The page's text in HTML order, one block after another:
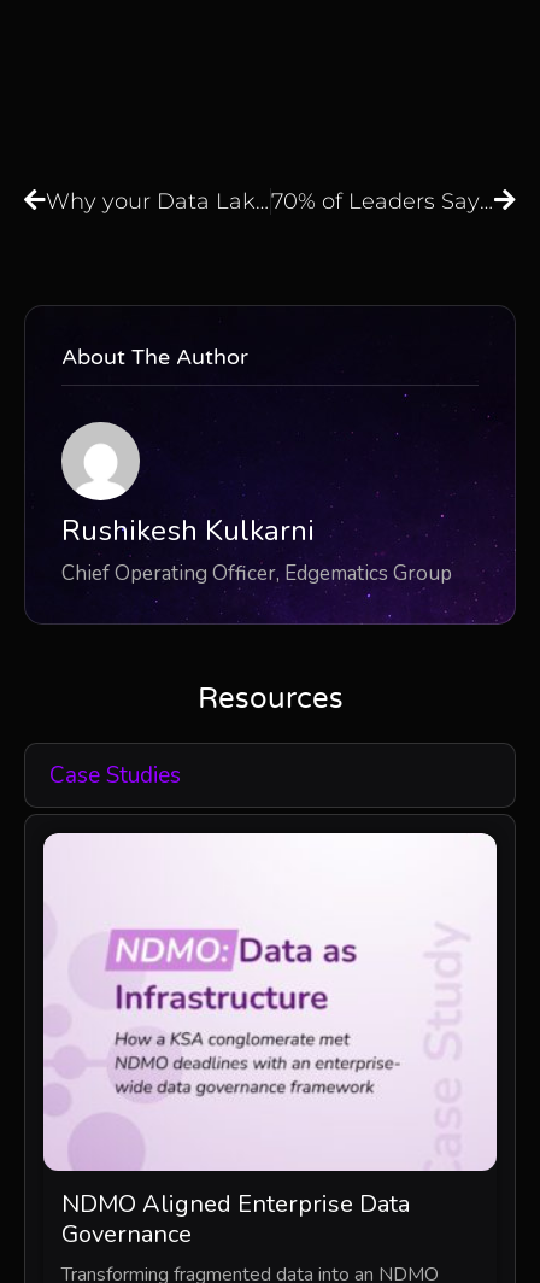
Why your Data Lake Is a Data Swamp and How to Fix It? 70% of Leaders Say the Modern Data Stack Is Broken, but do You Agree?
About The Author
Rushikesh Kulkarni
Chief Operating Officer, Edgematics Group
Resources
Case Studies
NDMO Aligned Enterprise Data
Governance
Transforming fragmented data into an NDMO